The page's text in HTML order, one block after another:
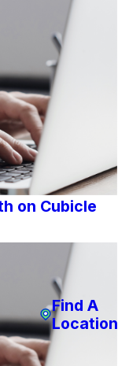
on Cubicle
Find A
Location